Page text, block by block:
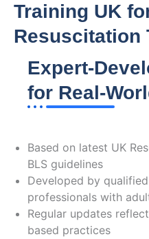
Training UK
Resuscitation
Expert-
for Real-
Based on latest UK
BLS guidelines
Developed by
professionals with
Regular updates
based practices